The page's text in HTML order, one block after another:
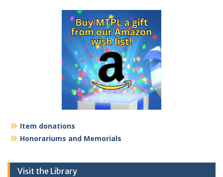
Item donations
Honorariums and Memorials
Visit the Library